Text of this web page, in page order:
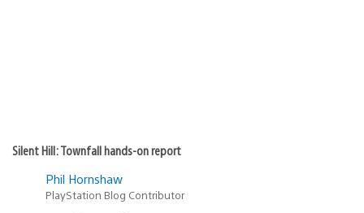
Silent Hill: Townfall hands-on report
Phil Hornshaw
PlayStation Blog Contributor